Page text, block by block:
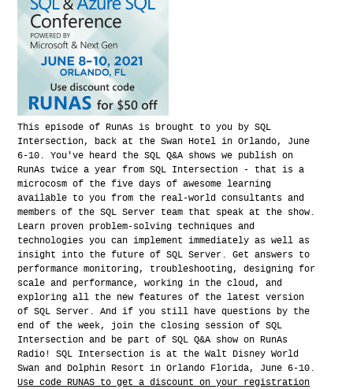
This episode of RunAs is brought to you by SQL
Intersection, back at the Swan Hotel in Orlando, June
6-10. You've heard the SQL Q&A shows we publish on
RunAs twice a year from SQL Intersection - that is a
microcosm of the five days of awesome learning
available to you from the real-world consultants and
members of the SQL Server team that speak at the show.
Learn proven problem-solving techniques and
technologies you can implement immediately as well as
insight into the future of SQL Server. Get answers to
performance monitoring, troubleshooting, designing for
scale and performance, working in the cloud, and
exploring all the new features of the latest version
of SQL Server. And if you still have questions by the
end of the week, join the closing session of SQL
Intersection and be part of SQL Q&A show on RunAs
Radio! SQL Intersection is at the Walt Disney World
Swan and Dolphin Resort in Orlando Florida, June 6-10.
Use code RUNAS to get a discount on your registration